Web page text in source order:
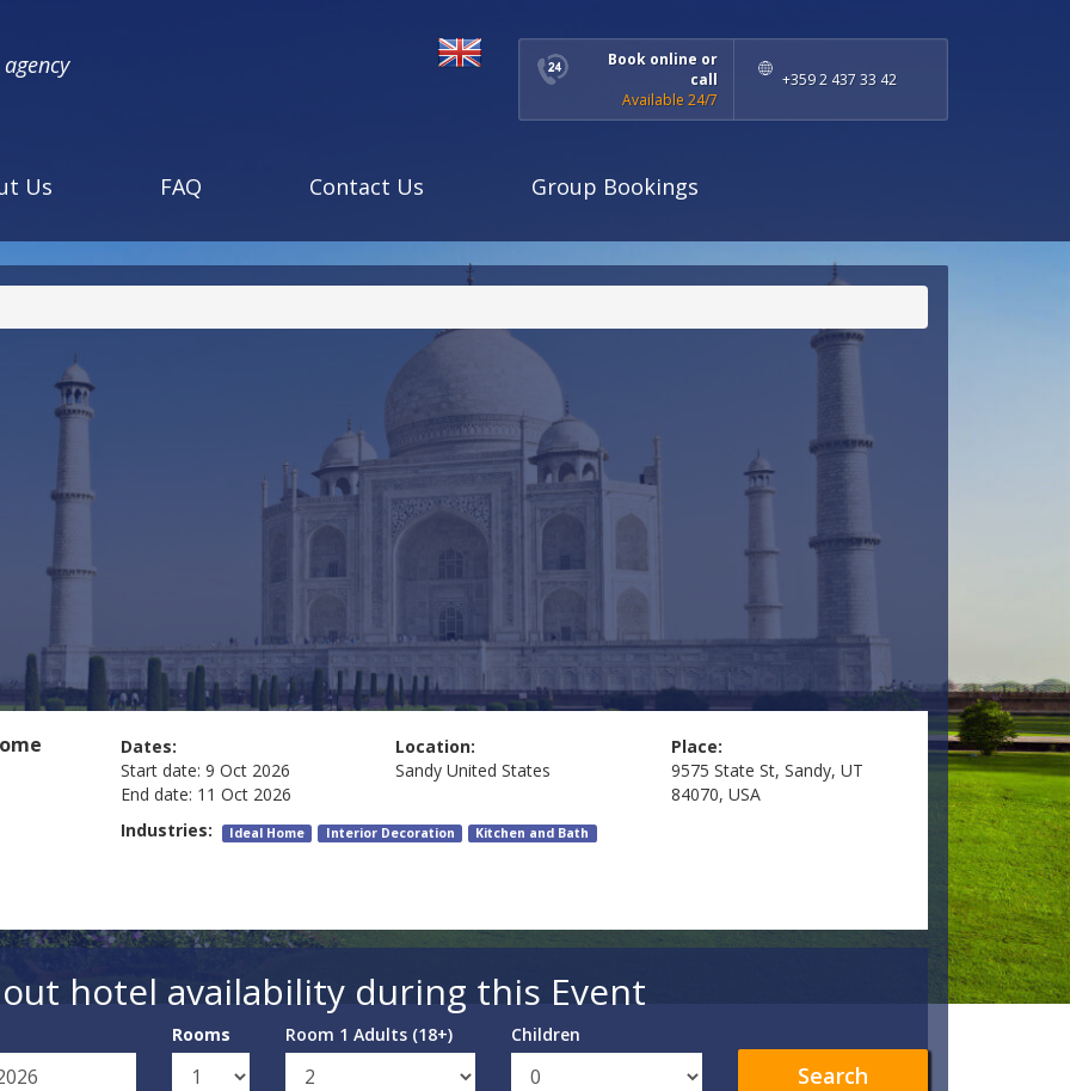
Book online or
call
Available 24/7
+359 2 437 33 42
Us FAQ Contact Us Group Bookings
Dates:
Start date: 9 Oct 2026
End date: 11 Oct 2026
Location:
Sandy United States
Place:
9575 State St, Sandy, UT
84070, USA
Industries:
Ideal Home Interior Decoration Kitchen and Bath
hotel availability during this Event
Rooms Room 1 Adults (18+) Children
Search